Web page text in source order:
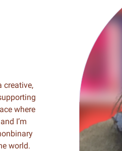
creative,
where
I’m
world.